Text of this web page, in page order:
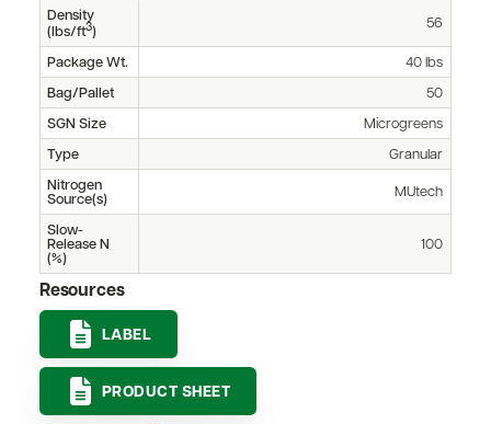
Density
(lbs/ft3)
56
Package Wt. 40 lbs
Bag/Pallet 50
SGN Size Microgreens
Type Granular
Nitrogen
Source(s)
MUtech
Slow-
Release N
(%)
100
Resources
LABEL
PRODUCT SHEET